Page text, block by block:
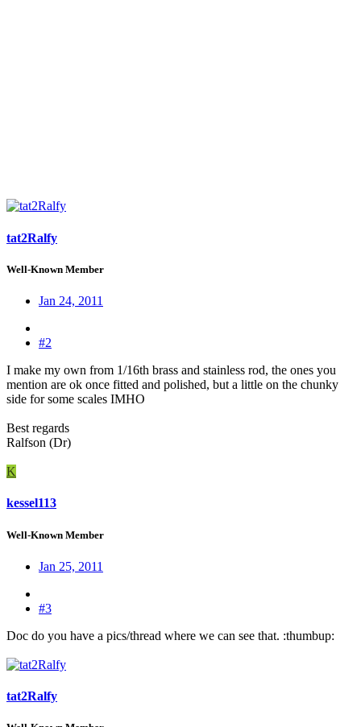
tat2Ralfy
Well-Known Member
Jan 24, 2011
#2
I make my own from 1/16th brass and stainless rod, the ones you
mention are ok once fitted and polished, but a little on the chunky
side for some scales IMHO
Best regards
Ralfson (Dr)
K
kessel113
Well-Known Member
Jan 25, 2011
#3
Doc do you have a pics/thread where we can see that. :thumbup:
tat2Ralfy